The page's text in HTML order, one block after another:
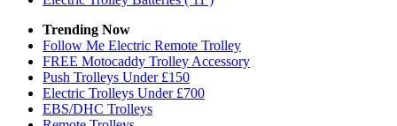
Trending Now
Follow Me Electric Remote Trolley
FREE Motocaddy Trolley Accessory
Push Trolleys Under £150
Electric Trolleys Under £700
EBS/DHC Trolleys